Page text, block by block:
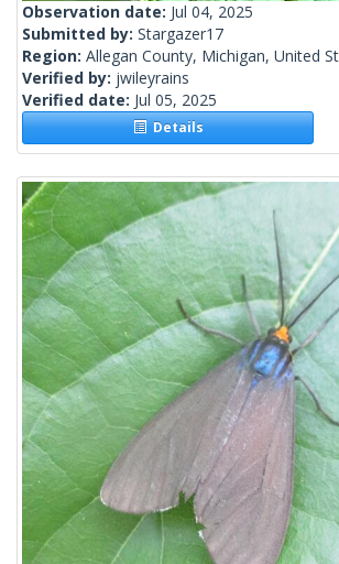
Observation date: Jul 04, 2025
Submitted by: Stargazer17
Region: Allegan County, Michigan, United
Verified by: jwileyrains
Verified date: Jul 05, 2025
Details